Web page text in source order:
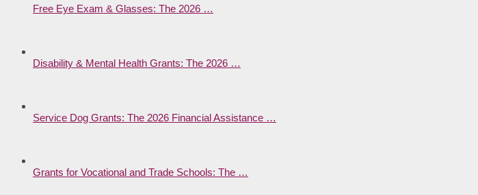
Free Eye Exam & Glasses: The 2026 …
Disability & Mental Health Grants: The 2026 …
Service Dog Grants: The 2026 Financial Assistance …
Grants for Vocational and Trade Schools: The …